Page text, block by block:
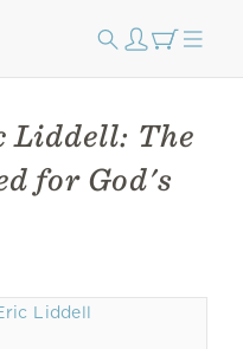
Liddell: The
for God's